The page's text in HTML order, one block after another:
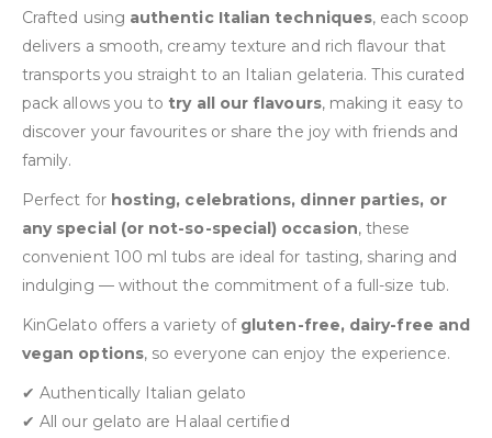
Crafted using authentic Italian techniques, each scoop
delivers a smooth, creamy texture and rich flavour that
transports you straight to an Italian gelateria. This curated
pack allows you totry all our flavours, making it easy to
discover your favourites or share the joy with friends and
family.
Perfect for hosting, celebrations, dinner parties, or
any special (or not-so-special) occasion, these
convenient 100 ml tubs are ideal for tasting, sharing and
indulging — without the commitment of a full-size tub.
KinGelato offers a variety of gluten-free, dairy-free and
vegan options, so everyone can enjoy the experience.
✔ Authentically Italian gelato
✔ All our gelato are Halaal certified